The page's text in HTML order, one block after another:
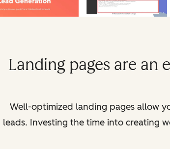
Landing pages are
Well-optimized landing pages allow
leads. Investing the time into creating